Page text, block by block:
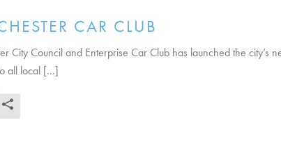
CAR CLUB
City Council and Enterprise Car Club has launched the
all local [...]